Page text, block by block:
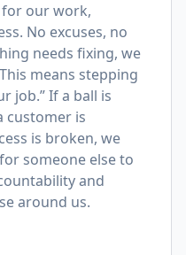
our work,
No excuses, no
needs fixing, we
means stepping
job.” If a ball is
customer is
is broken, we
someone else to
and
around us.